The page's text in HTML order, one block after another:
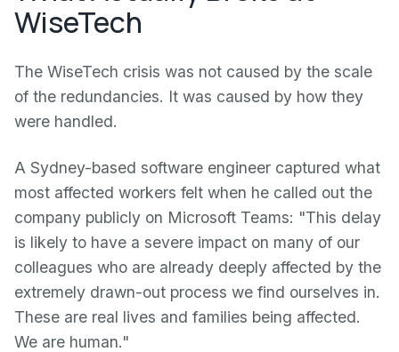
WiseTech
The WiseTech crisis was not caused by the scale
of the redundancies. It was caused by how they
were handled.
A Sydney-based software engineer captured what
most affected workers felt when he called out the
company publicly on Microsoft Teams: "This delay
is likely to have a severe impact on many of our
colleagues who are already deeply affected by the
extremely drawn-out process we find ourselves in.
These are real lives and families being affected.
We are human."